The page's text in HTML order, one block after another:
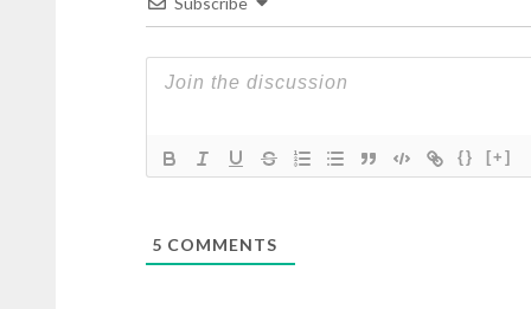
{} [+]
5 COMMENTS